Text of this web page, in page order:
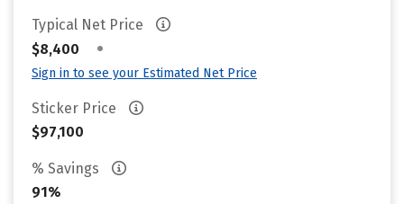
Typical Net Price
$8,400
•
Sign in to see your Estimated Net Price
Sticker Price
$97,100
% Savings
91%